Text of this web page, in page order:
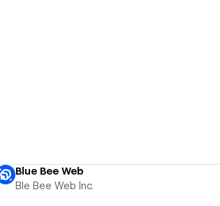
Blue Bee Web
Ble Bee Web Inc.